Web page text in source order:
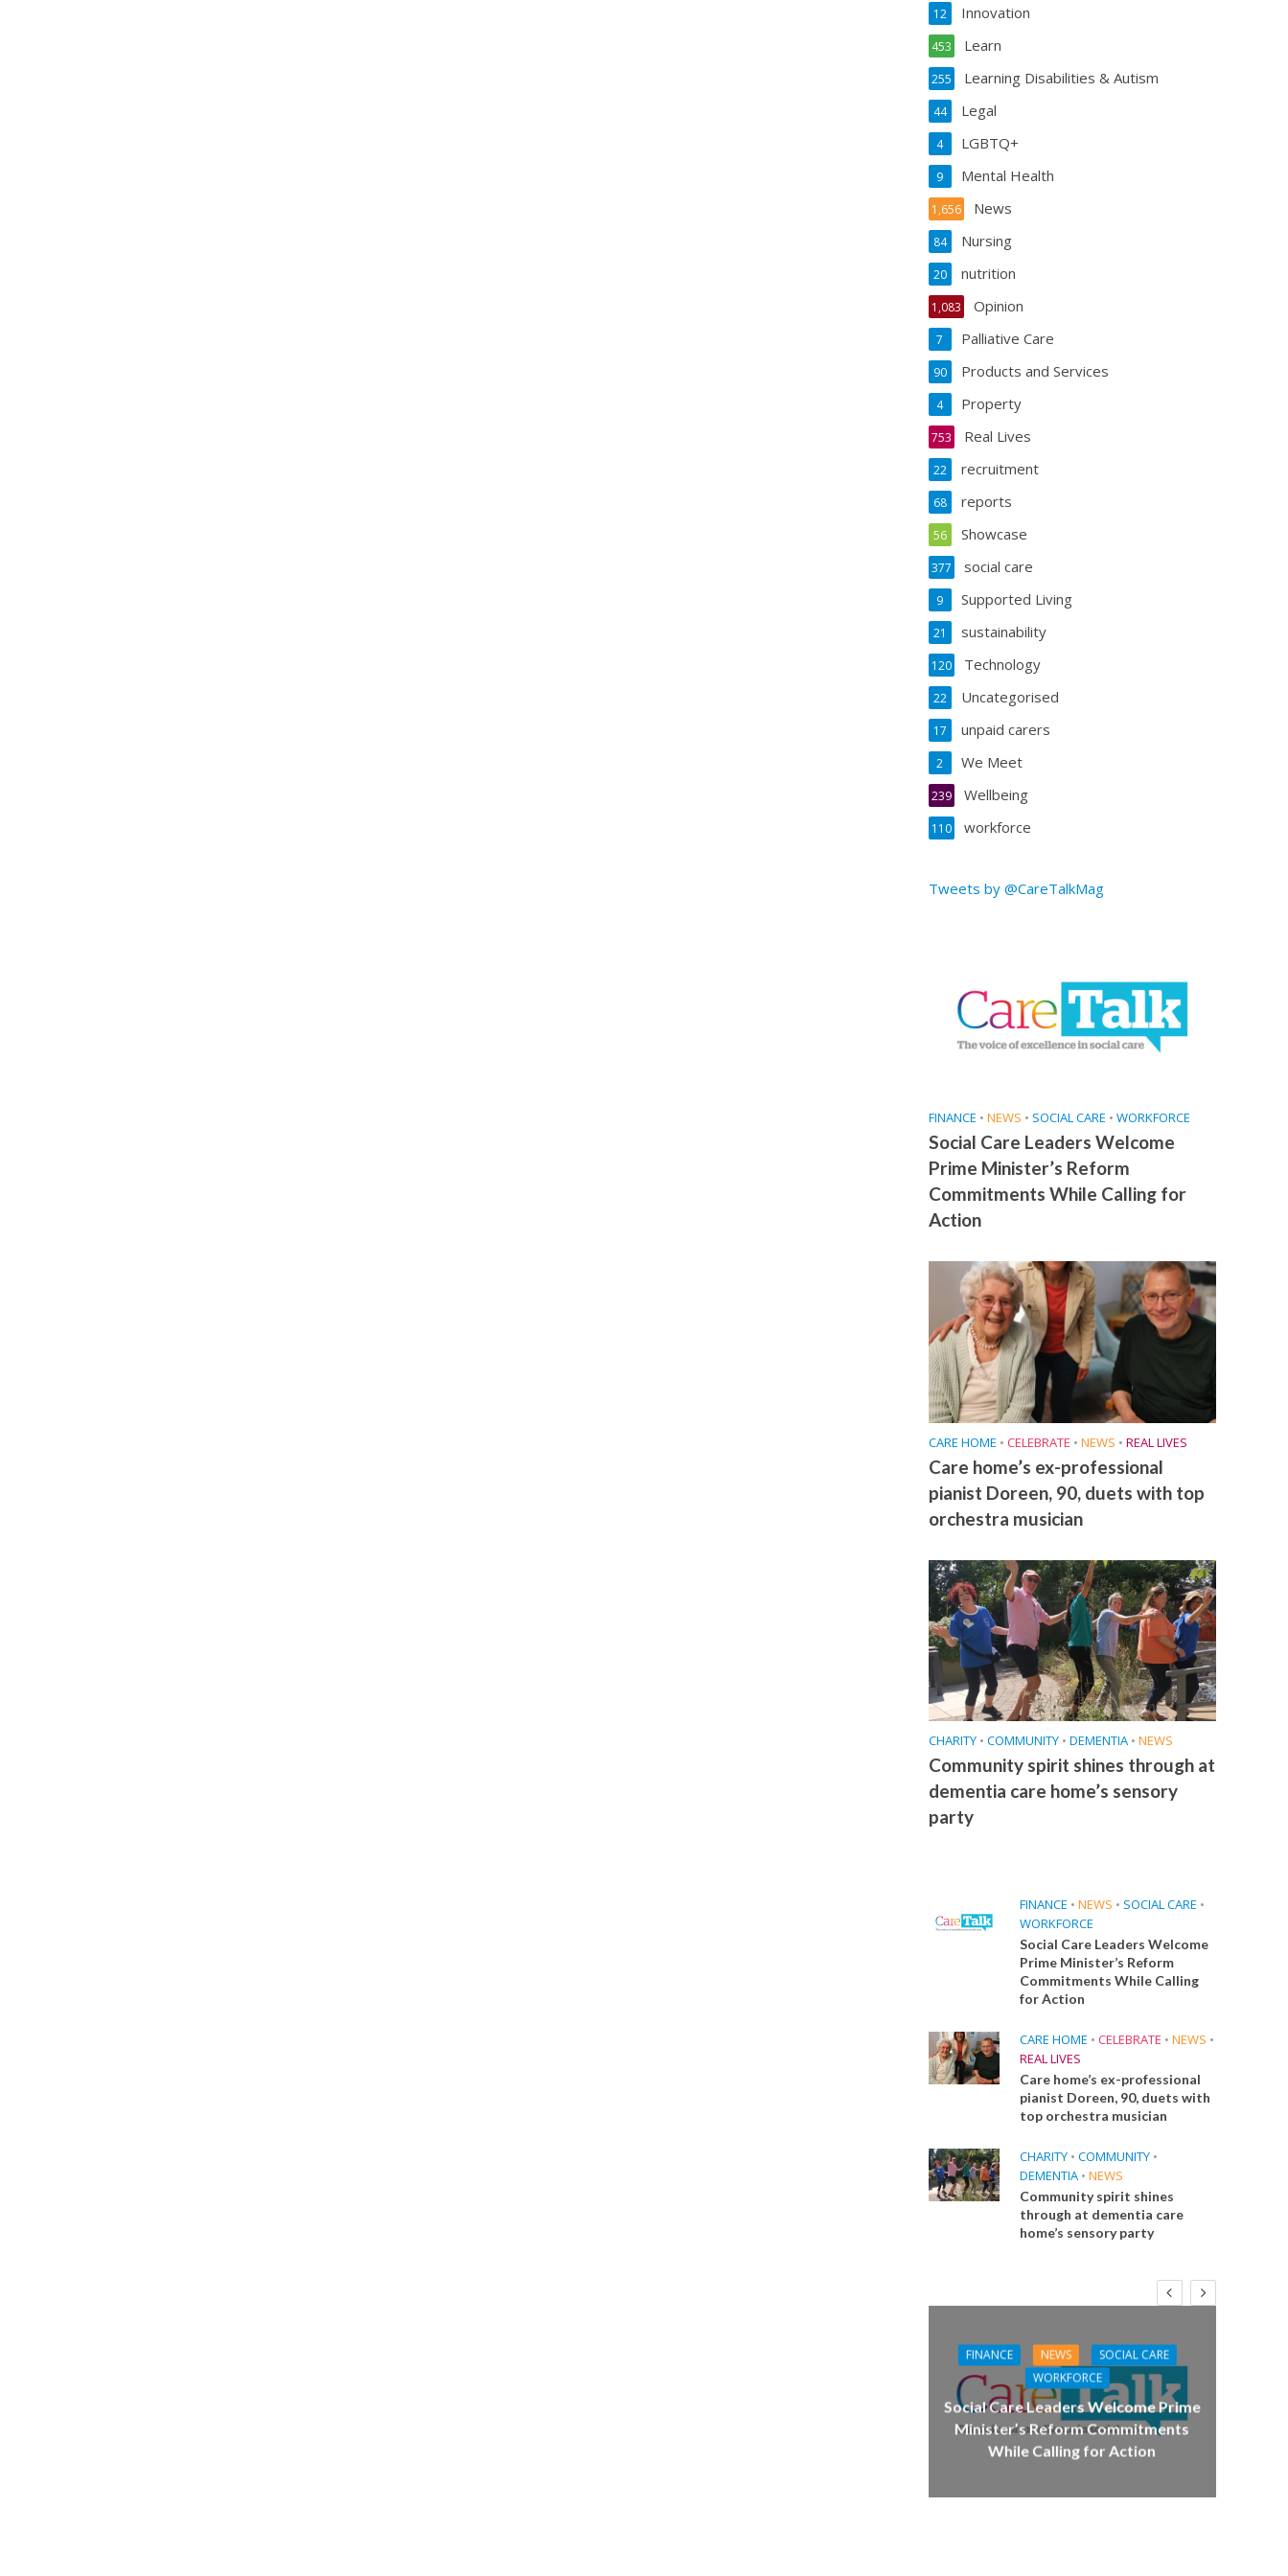
Innovation
12
Learn
453
Learning Disabilities & Autism
255
Legal
44
LGBTQ+
4
Mental Health
9
News
1,656
Nursing
84
nutrition
20
Opinion
1,083
Palliative Care
7
Products and Services
90
Property
4
Real Lives
753
recruitment
22
reports
68
Showcase
56
social care
377
Supported Living
9
sustainability
21
Technology
120
Uncategorised
22
unpaid carers
17
We Meet
2
Wellbeing
239
workforce
110
Tweets by @CareTalkMag
FINANCE • NEWS • SOCIAL CARE • WORKFORCE
Social Care Leaders Welcome
Prime Minister’s Reform
Commitments While Calling for
Action
CARE HOME • CELEBRATE • NEWS • REAL LIVES
Care home’s ex-professional
pianist Doreen, 90, duets with top
orchestra musician
CHARITY • COMMUNITY • DEMENTIA • NEWS
Community spirit shines through at
dementia care home’s sensory
party
FINANCE • NEWS • SOCIAL CARE •
WORKFORCE
Social Care Leaders Welcome
Prime Minister’s Reform
Commitments While Calling
for Action
CARE HOME • CELEBRATE • NEWS •
REAL LIVES
Care home’s ex-professional
pianist Doreen, 90, duets with
top orchestra musician
CHARITY • COMMUNITY •
DEMENTIA • NEWS
Community spirit shines
through at dementia care
home’s sensory party
FINANCE NEWS
SOCIAL CARE
WORKFORCE
Social Care Leaders Welcome Prime
Minister’s Reform Commitments
While Calling for Action